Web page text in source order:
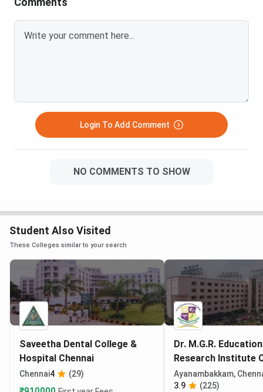
Login To Add Comment
NO COMMENTS TO SHOW
Student Also Visited
These Colleges similar to your search
Saveetha Dental College &
Hospital Chennai
Chennai4 (29)
Dr. M.G.R.
Research Institute
Ayanambakkam,
3.9
(225)